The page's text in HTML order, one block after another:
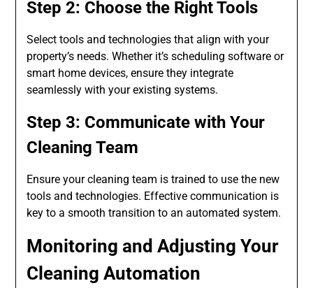
Step 2: Choose the Right Tools
Select tools and technologies that align with your
property’s needs. Whether it’s scheduling software or
smart home devices, ensure they integrate
seamlessly with your existing systems.
Step 3: Communicate with Your
Cleaning Team
Ensure your cleaning team is trained to use the new
tools and technologies. Effective communication is
key to a smooth transition to an automated system.
Monitoring and Adjusting Your
Cleaning Automation